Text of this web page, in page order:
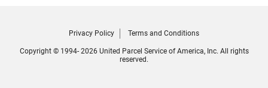
Privacy Policy Terms and Conditions
Copyright © 1994- 2026 United Parcel Service of America, Inc. All rights
reserved.